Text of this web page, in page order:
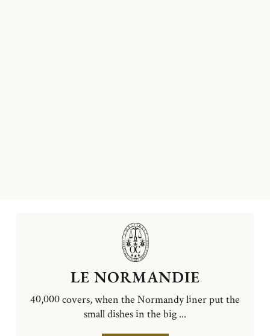
LE NORMANDIE
40,000 covers, when the Normandy liner put the
small dishes in the big ...